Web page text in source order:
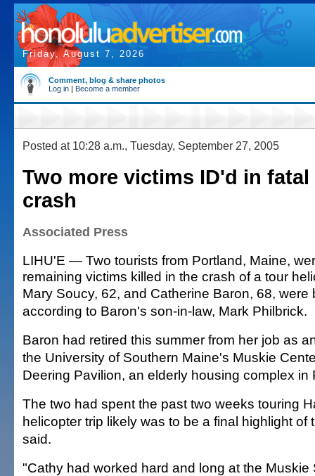
Friday, August 7, 2026
Comment, blog & share photos
Log in | Become a member
Posted at 10:28 a.m., Tuesday, September 27, 2005
Two more victims ID'd in
crash
Associated Press
LIHU'E — Two tourists from Portland, Maine,
remaining victims killed in the crash of a tour
Mary Soucy, 62, and Catherine Baron, 68, were
according to Baron's son-in-law, Mark Philbrick.
Baron had retired this summer from her job as
the University of Southern Maine's Muskie
Deering Pavilion, an elderly housing complex in
The two had spent the past two weeks touring
helicopter trip likely was to be a final highlight of
said.
"Cathy had worked hard and long at the Muskie